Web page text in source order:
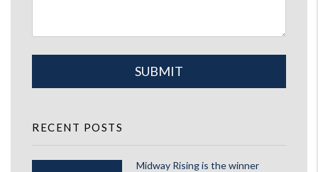
SUBMIT
RECENT POSTS
Midway Rising is the winner